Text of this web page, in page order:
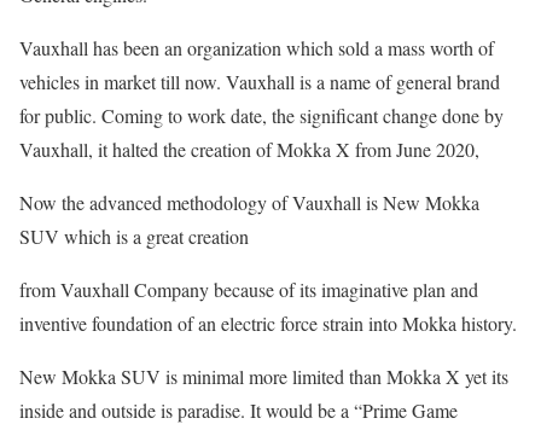
Vauxhall has been an organization which sold a mass worth of
vehicles in market till now. Vauxhall is a name of general brand
for public. Coming to work date, the significant change done by
Vauxhall, it halted the creation of Mokka X from June 2020,
Now the advanced methodology of Vauxhall is New Mokka
SUV which is a great creation
from Vauxhall Company because of its imaginative plan and
inventive foundation of an electric force strain into Mokka history.
New Mokka SUV is minimal more limited than Mokka X yet its
inside and outside is paradise. It would be a “Prime Game